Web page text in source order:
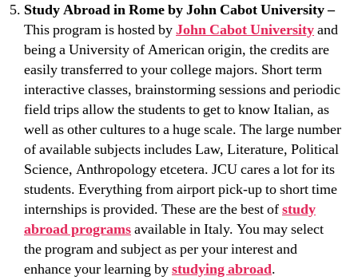
Study Abroad in Rome by John Cabot University –
This program is hosted byJohn Cabot Universityand
being a University of American origin, the credits are
easily transferred to your college majors. Short term
interactive classes, brainstorming sessions and periodic
field trips allow the students to get to know Italian, as
well as other cultures to a huge scale. The large number
of available subjects includes Law, Literature, Political
Science, Anthropology etcetera. JCU cares a lot for its
students. Everything from airport pick-up to short time
internships is provided. These are the best ofstudy
abroad programsavailable in Italy. You may select
the program and subject as per your interest and
enhance your learning bystudying abroad.